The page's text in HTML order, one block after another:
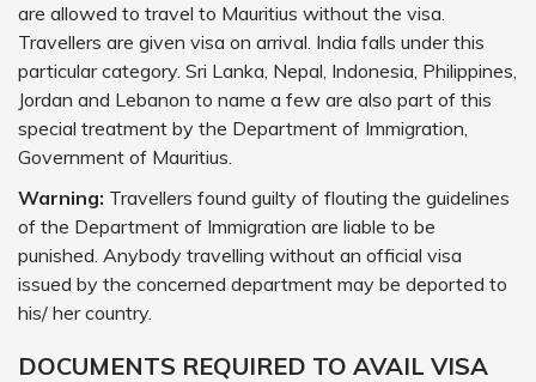
are allowed to travel to Mauritius without the visa.
Travellers are given visa on arrival. India falls under this
particular category. Sri Lanka, Nepal, Indonesia, Philippines,
Jordan and Lebanon to name a few are also part of this
special treatment by the Department of Immigration,
Government of Mauritius.
Warning: Travellers found guilty of flouting the guidelines
of the Department of Immigration are liable to be
punished. Anybody travelling without an official visa
issued by the concerned department may be deported to
his/ her country.
DOCUMENTS REQUIRED TO AVAIL VISA